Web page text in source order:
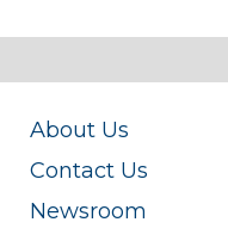
About Us
Contact Us
Newsroom